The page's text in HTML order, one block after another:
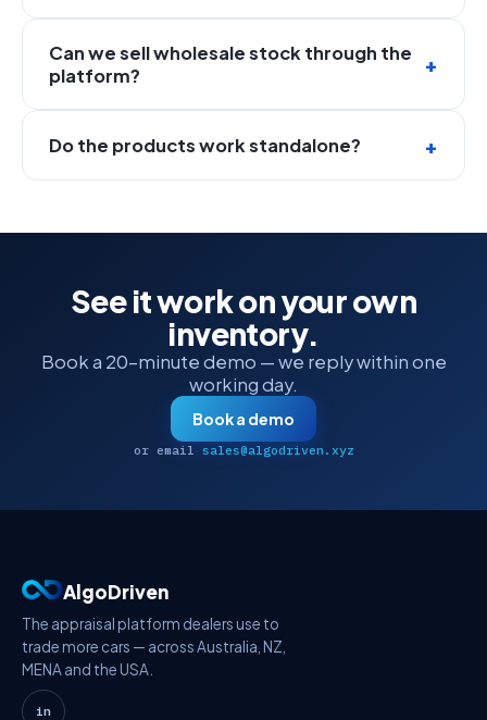
Can we sell wholesale stock through the
platform?
Do the products work standalone?
See it work on your own
inventory.
Book a 20-minute demo — we reply within one
working day.
Book a demo
or email sales@algodriven.xyz
AlgoDriven
The appraisal platform dealers use to
trade more cars — across Australia, NZ,
MENA and the USA.
in